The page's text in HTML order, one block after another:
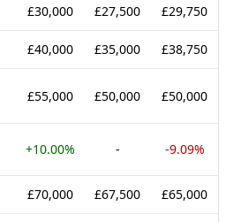
£30,000 £27,500 £29,750
£40,000 £35,000 £38,750
£55,000 £50,000 £50,000
+10.00% - -9.09%
£70,000 £67,500 £65,000